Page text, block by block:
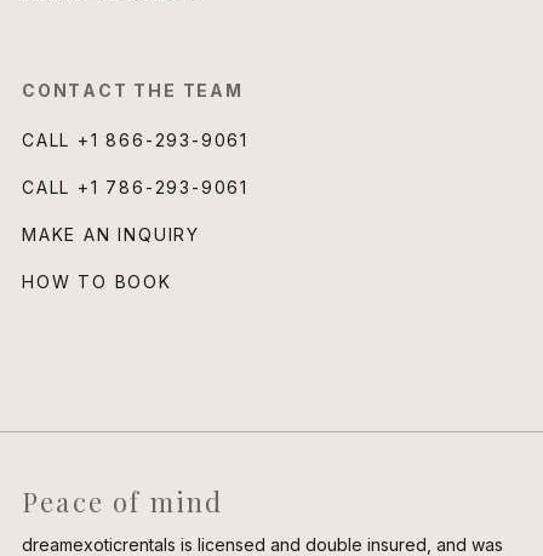
CONTACT THE TEAM
CALL +1 866-293-9061
CALL +1 786-293-9061
MAKE AN INQUIRY
HOW TO BOOK
Peace of mind
dreamexoticrentals is licensed and double insured, and was